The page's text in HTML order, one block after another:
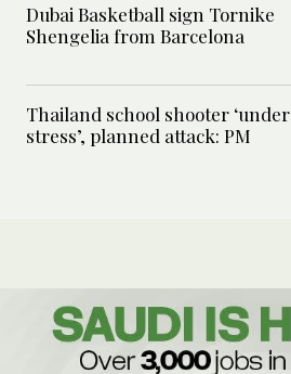
Dubai Basketball sign Tornike
Shengelia from Barcelona
Thailand school shooter ‘under
stress’, planned attack: PM